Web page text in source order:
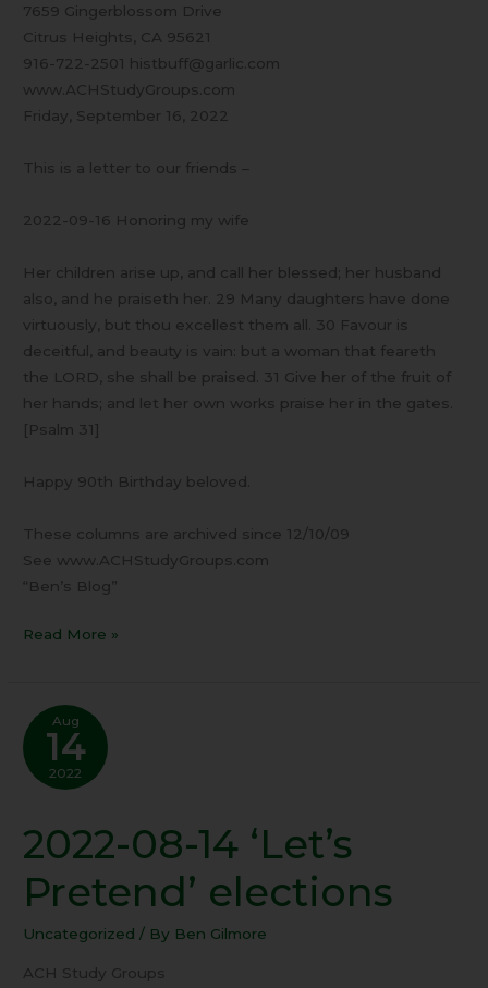
7659 Gingerblossom Drive
Citrus Heights, CA 95621
916-722-2501 histbuff@garlic.com
www.ACHStudyGroups.com
Friday, September 16, 2022
This is a letter to our friends –
2022-09-16 Honoring my wife
Her children arise up, and call her blessed; her husband
also, and he praiseth her. 29 Many daughters have done
virtuously, but thou excellest them all. 30 Favour is
deceitful, and beauty is vain: but a woman that feareth
the LORD, she shall be praised. 31 Give her of the fruit of
her hands; and let her own works praise her in the gates.
[Psalm 31]
Happy 90th Birthday beloved.
These columns are archived since 12/10/09
See www.ACHStudyGroups.com
“Ben’s Blog”
Read More »
Aug
14
2022
2022-08-14 ‘Let’s
Pretend’ elections
Uncategorized / By Ben Gilmore
ACH Study Groups
2022-
08-
14
‘Let’s
Pretend’